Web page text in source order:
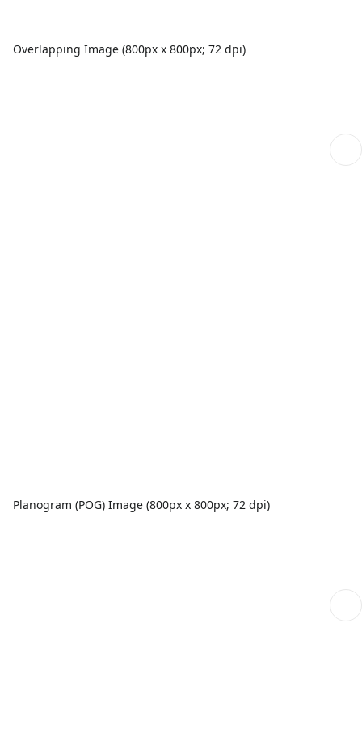
Overlapping Image (800px x 800px; 72 dpi)
Planogram (POG) Image (800px x 800px; 72 dpi)